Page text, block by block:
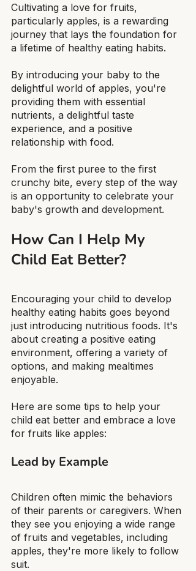
Cultivating a love for fruits,
particularly apples, is a rewarding
journey that lays the foundation for
a lifetime of healthy eating habits.
By introducing your baby to the
delightful world of apples, you're
providing them with essential
nutrients, a delightful taste
experience, and a positive
relationship with food.
From the first puree to the first
crunchy bite, every step of the way
is an opportunity to celebrate your
baby's growth and development.
How Can I Help My
Child Eat Better?
Encouraging your child to develop
healthy eating habits goes beyond
just introducing nutritious foods. It's
about creating a positive eating
environment, offering a variety of
options, and making mealtimes
enjoyable.
Here are some tips to help your
child eat better and embrace a love
for fruits like apples:
Lead by Example
Children often mimic the behaviors
of their parents or caregivers. When
they see you enjoying a wide range
of fruits and vegetables, including
apples, they're more likely to follow
suit.